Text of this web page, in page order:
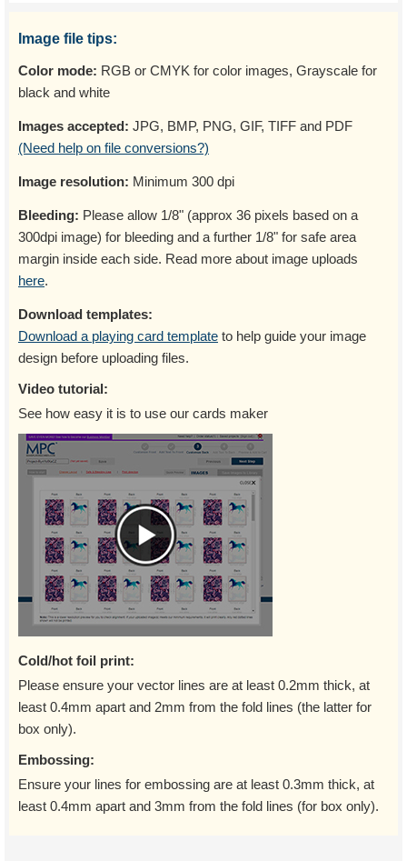
Image file tips:
Color mode: RGB or CMYK for color images, Grayscale for
black and white
Images accepted: JPG, BMP, PNG, GIF, TIFF and PDF
(Need help on file conversions?)
Image resolution: Minimum 300 dpi
Bleeding: Please allow 1/8" (approx 36 pixels based on a
300dpi image) for bleeding and a further 1/8" for safe area
margin inside each side. Read more about image uploads
here.
Download templates:
Download a playing card template to help guide your image
design before uploading files.
Video tutorial:
See how easy it is to use our cards maker
Cold/hot foil print:
Please ensure your vector lines are at least 0.2mm thick, at
least 0.4mm apart and 2mm from the fold lines (the latter for
box only).
Embossing:
Ensure your lines for embossing are at least 0.3mm thick, at
least 0.4mm apart and 3mm from the fold lines (for box only).